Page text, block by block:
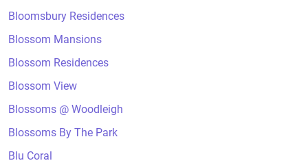
Bloomsbury Residences
Blossom Mansions
Blossom Residences
Blossom View
Blossoms @ Woodleigh
Blossoms By The Park
Blu Coral